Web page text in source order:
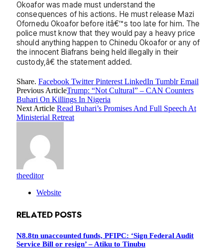
Okoafor was made must understand the
consequences of his actions. He must release Mazi
Ofornedu Okoafor before itâ€™s too late for him. The
police must know that they would pay a heavy price
should anything happen to Chinedu Okoafor or any of
the innocent Biafrans being held illegally in their
custody,â€ the statement added.
Share. Facebook Twitter Pinterest LinkedIn Tumblr Email
Previous ArticleTrump: “Not Cultural” – CAN Counters
Buhari On Killings In Nigeria
Next Article Read Buhari’s Promises And Full Speech At
Ministerial Retreat
theeditor
Website
RELATED POSTS
N8.8tn unaccounted funds, PFIPC: ‘Sign Federal Audit
Service Bill or resign’ – Atiku to Tinubu